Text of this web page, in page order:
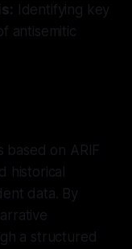
Identifying key
antisemitic
based on ARIF
historical
data. By
a structured